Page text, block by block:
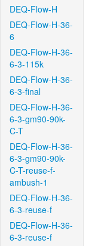
DEQ-Flow-H
DEQ-Flow-H-36-
6
DEQ-Flow-H-36-
6-3-115k
DEQ-Flow-H-36-
6-3-final
DEQ-Flow-H-36-
6-3-gm90-90k-
C-T
DEQ-Flow-H-36-
6-3-gm90-90k-
C-T-reuse-f-
ambush-1
DEQ-Flow-H-36-
6-3-reuse-f
DEQ-Flow-H-36-
6-3-reuse-f